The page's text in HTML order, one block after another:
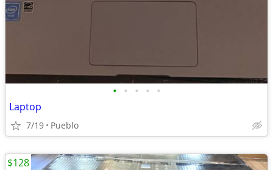
• • • • •
Laptop
7/19 Pueblo
$128